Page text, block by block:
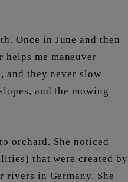
Once in June and then
me maneuver
and they never slow
and the mowing
orchard. She noticed
that were created by
rivers in Germany. She